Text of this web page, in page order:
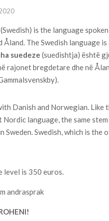
is the language
The Swedish language
suedeze (suedishtja) është
rajonet bregdetare dhe në
Danish and Norwegian. Like
Nordic language, the same
Sweden. Swedish, which is
level is 350 euros.
andrasprak